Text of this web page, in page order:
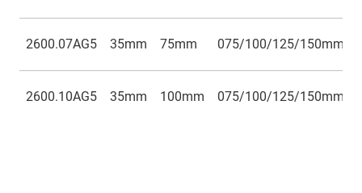
2600.07AG5 35mm 75mm 075/100/125/150mm
2600.10AG5 35mm 100mm 075/100/125/150mm